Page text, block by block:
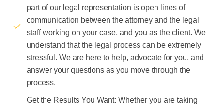
part of our legal representation is open lines of
communication between the attorney and the legal
staff working on your case, and you as the client. We
understand that the legal process can be extremely
stressful. We are here to help, advocate for you, and
answer your questions as you move through the
process.
Get the Results You Want: Whether you are taking